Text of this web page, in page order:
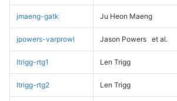
jmaeng-gatk Ju Heon Maeng
jpowers-varprowl Jason Powers et al.
ltrigg-rtg1 Len Trigg
ltrigg-rtg2 Len Trigg